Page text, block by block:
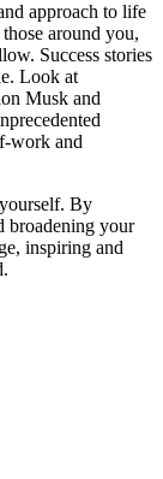
approach to life
around you,
Success stories
Look at
Musk and
work and
By
broadening your
inspiring and